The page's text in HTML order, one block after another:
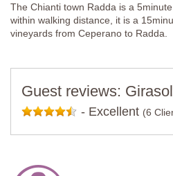
The Chianti town Radda is a
within walking distance, it is a
vineyards from Ceperano to Radda.
Guest reviews:
- Excellent (6